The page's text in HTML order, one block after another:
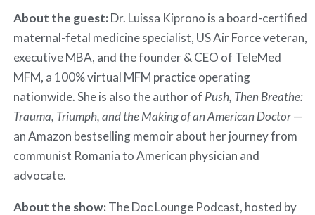
About the guest: Dr. Luissa Kiprono is a board-certified
maternal-fetal medicine specialist, US Air Force veteran,
executive MBA, and the founder & CEO of TeleMed
MFM, a 100% virtual MFM practice operating
nationwide. She is also the author of Push, Then Breathe:
Trauma, Triumph, and the Making of an American Doctor—
an Amazon bestselling memoir about her journey from
communist Romania to American physician and
advocate.
About the show: The Doc Lounge Podcast, hosted by